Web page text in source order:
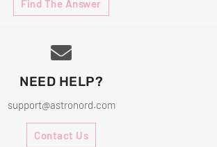
Find The Answer
NEED HELP?
support@astronord.com
Contact Us